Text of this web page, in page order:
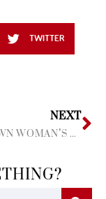
TWITTER
NEXT
THE GROWN WOMAN’S GUIDE TO SUMMER 2026